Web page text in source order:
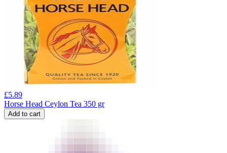
£5.89
Horse Head Ceylon Tea 350 gr
Add to cart